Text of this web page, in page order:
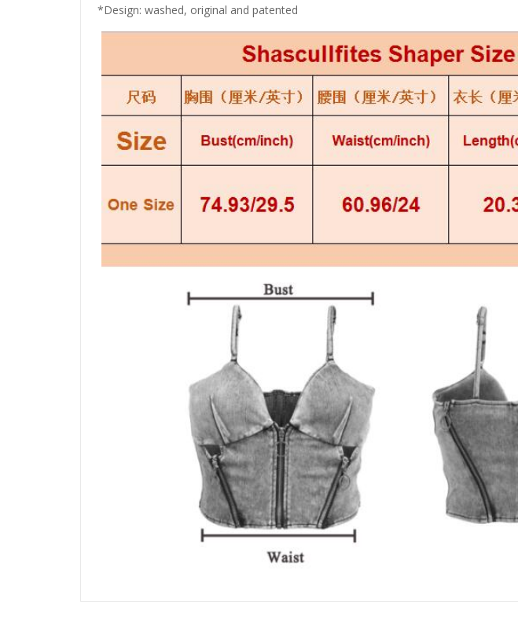
*Design: washed, original and patented